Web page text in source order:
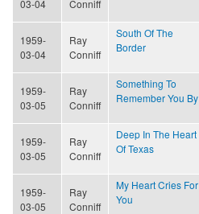
03-04
Conniff
1959-
03-04
Ray
Conniff
South Of The
Border
1959-
03-05
Ray
Conniff
Something To
Remember You By
1959-
03-05
Ray
Conniff
Deep In The Heart
Of Texas
1959-
03-05
Ray
Conniff
My Heart Cries For
You